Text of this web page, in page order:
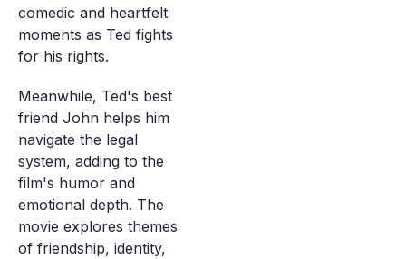
comedic and heartfelt
moments as Ted fights
for his rights.
Meanwhile, Ted's best
friend John helps him
navigate the legal
system, adding to the
film's humor and
emotional depth. The
movie explores themes
of friendship, identity,